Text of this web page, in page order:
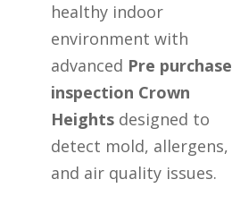
healthy indoor
environment with
advanced Pre purchase
inspection Crown
Heightsdesigned to
detect mold, allergens,
and air quality issues.